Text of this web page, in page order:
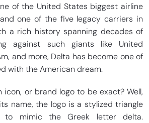
of the United States biggest airline
one of the five legacy carriers in
a rich history spanning decades of
against such giants like United
and more, Delta has become one of
with the American dream.
or brand logo to be exact? Well,
name, the logo is a stylized triangle
to mimic the Greek letter delta.